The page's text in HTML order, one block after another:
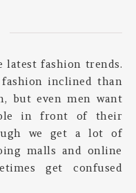
latest fashion trends.
inclined than
but even men want
in front of their
we get a lot of
malls and online
get confused